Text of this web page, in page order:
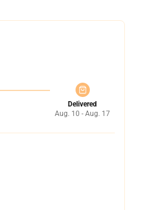
Delivered
Aug. 10 - Aug. 17